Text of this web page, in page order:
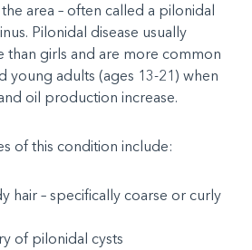
area – often called a pilonidal
Pilonidal disease usually
than girls and are more common
young adults (ages 13-21) when
oil production increase.
of this condition include:
hair – specifically coarse or curly
of pilonidal cysts